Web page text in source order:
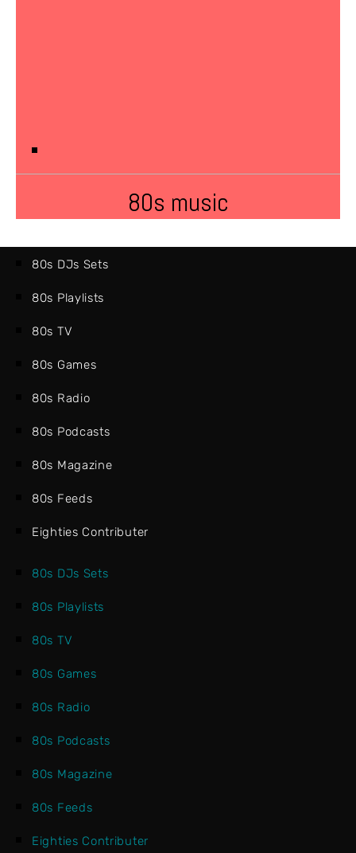
80s music
80s DJs Sets
80s Playlists
80s TV
80s Games
80s Radio
80s Podcasts
80s Magazine
80s Feeds
Eighties Contributer
80s DJs Sets
80s Playlists
80s TV
80s Games
80s Radio
80s Podcasts
80s Magazine
80s Feeds
Eighties Contributer